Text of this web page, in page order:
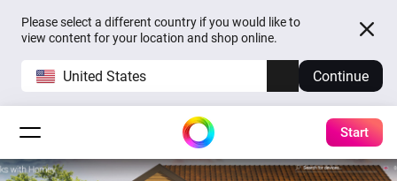
Please select a different country if you would like to
view content for your location and shop online.
United States Continue
Start